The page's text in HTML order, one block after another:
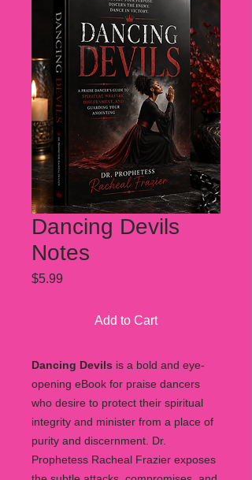
Dancing Devils
Notes
$5.99Price
Add to Cart
Dancing Devils is a bold and eye-
opening eBook for praise dancers
who desire to protect their spiritual
integrity and minister from a place of
purity and discernment. Dr.
Prophetess Racheal Frazier exposes